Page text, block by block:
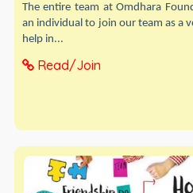
The entire team at Omdhara
an individual to join our team as a
help in...
Read/Join